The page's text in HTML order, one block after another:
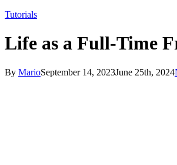
Tutorials
Life as a Full-Time
By MarioSeptember 14, 2023June 25th, 2024